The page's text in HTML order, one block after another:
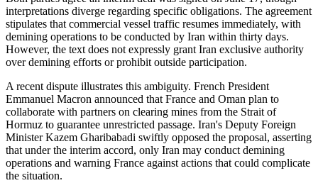
interpretations diverge regarding specific obligations. The agreement
stipulates that commercial vessel traffic resumes immediately, with
demining operations to be conducted by Iran within thirty days.
However, the text does not expressly grant Iran exclusive authority
over demining efforts or prohibit outside participation.
A recent dispute illustrates this ambiguity. French President
Emmanuel Macron announced that France and Oman plan to
collaborate with partners on clearing mines from the Strait of
Hormuz to guarantee unrestricted passage. Iran's Deputy Foreign
Minister Kazem Gharibabadi swiftly opposed the proposal, asserting
that under the interim accord, only Iran may conduct demining
operations and warning France against actions that could complicate
the situation.